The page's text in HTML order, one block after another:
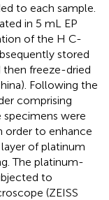
to each sample.
in 5 mL EP
of the H C-
stored
then freeze-dried
Following the
comprising
specimens were
order to enhance
of platinum
The platinum-
to
(ZEISS